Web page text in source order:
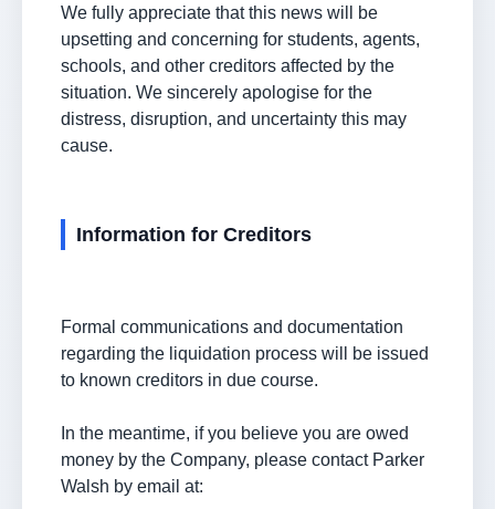
We fully appreciate that this news will be
upsetting and concerning for students, agents,
schools, and other creditors affected by the
situation. We sincerely apologise for the
distress, disruption, and uncertainty this may
cause.
Information for Creditors
Formal communications and documentation
regarding the liquidation process will be issued
to known creditors in due course.
In the meantime, if you believe you are owed
money by the Company, please contact Parker
Walsh by email at: